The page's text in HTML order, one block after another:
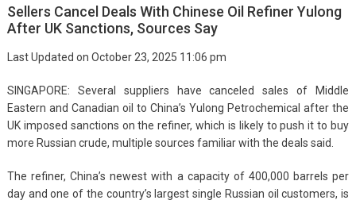
Sellers Cancel Deals With Chinese Oil Refiner Yulong
After UK Sanctions, Sources Say
Last Updated on October 23, 2025 11:06 pm
SINGAPORE: Several suppliers have canceled sales of Middle
Eastern and Canadian oil to China’s Yulong Petrochemical after the
UK imposed sanctions on the refiner, which is likely to push it to buy
more Russian crude, multiple sources familiar with the deals said.
The refiner, China’s newest with a capacity of 400,000 barrels per
day and one of the country’s largest single Russian oil customers, is